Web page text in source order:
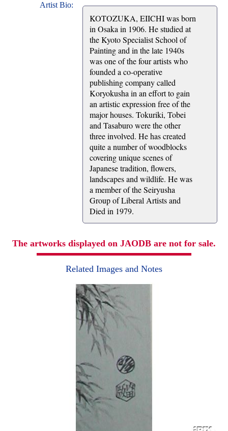
Artist Bio:
KOTOZUKA, EIICHI was born
in Osaka in 1906. He studied at
the Kyoto Specialist School of
Painting and in the late 1940s
was one of the four artists who
founded a co-operative
publishing company called
Koryokusha in an effort to gain
an artistic expression free of the
major houses. Tokuriki, Tobei
and Tasaburo were the other
three involved. He has created
quite a number of woodblocks
covering unique scenes of
Japanese tradition, flowers,
landscapes and wildlife. He was
a member of the Seiryusha
Group of Liberal Artists and
Died in 1979.
The artworks displayed on JAODB are not for sale.
Related Images and Notes